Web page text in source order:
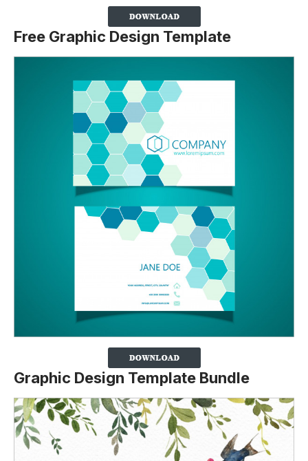
Free Graphic Design Template
Graphic Design Template Bundle